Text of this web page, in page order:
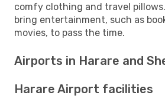
comfy clothing and travel
bring entertainment, such as
movies, to pass the time.
Airports in Harare and
Harare Airport facilities